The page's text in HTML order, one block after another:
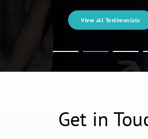
View all Testimonials
Get in